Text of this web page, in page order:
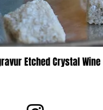
Etched Crystal